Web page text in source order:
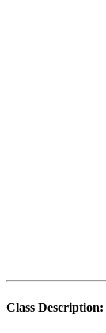
Class Description: